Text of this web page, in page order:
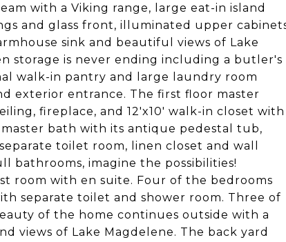
with a Viking range, large eat-in island
and glass front, illuminated upper
sink and beautiful views of Lake
storage is never ending including a butler's
walk-in pantry and large laundry room
exterior entrance. The first floor master
fireplace, and 12'x10' walk-in closet with
bath with its antique pedestal tub,
toilet room, linen closet and wall
bathrooms, imagine the possibilities!
room with en suite. Four of the bedrooms
separate toilet and shower room. Three of
of the home continues outside with a
views of Lake Magdelene. The back yard